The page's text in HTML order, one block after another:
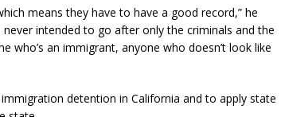
means they have to have a good record,” he
intended to go after only the criminals and the
who’s an immigrant, anyone who doesn’t look like
detention in California and to apply state